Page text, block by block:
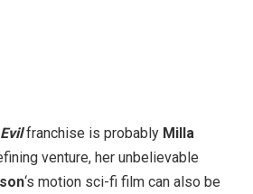
franchise is probably Milla
venture, her unbelievable
‘s motion sci-fi film can also be